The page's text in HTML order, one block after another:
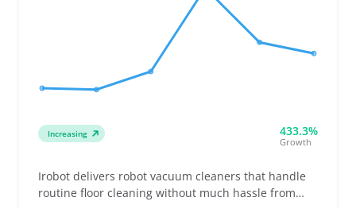
Increasing 433.3%
Growth
Irobot delivers robot vacuum cleaners that handle
routine floor cleaning without much hassle from